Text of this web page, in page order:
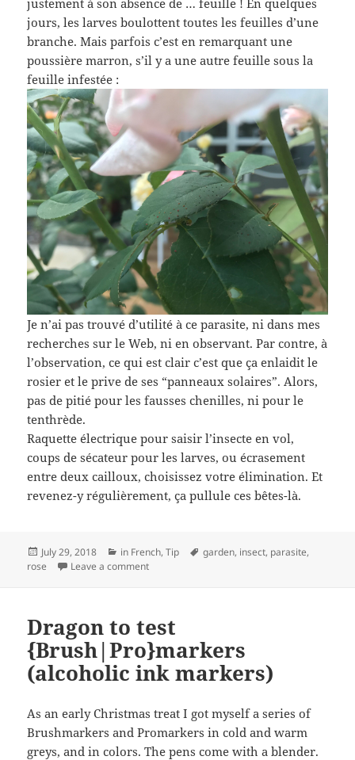
justement à son absence de … feuille ! En quelques
jours, les larves boulottent toutes les feuilles d’une
branche. Mais parfois c’est en remarquant une
poussière marron, s’il y a une autre feuille sous la
feuille infestée :
Je n’ai pas trouvé d’utilité à ce parasite, ni dans mes
recherches sur le Web, ni en observant. Par contre, à
l’observation, ce qui est clair c’est que ça enlaidit le
rosier et le prive de ses “panneaux solaires”. Alors,
pas de pitié pour les fausses chenilles, ni pour le
tenthrède.
Raquette électrique pour saisir l’insecte en vol,
coups de sécateur pour les larves, ou écrasement
entre deux cailloux, choisissez votre élimination. Et
revenez-y régulièrement, ça pullule ces bêtes-là.
Posted
on
July 29, 2018 Categories
in French,Tip Tags
garden, insect, parasite,
rose
Leave a commenton Pas d’entraide pour le Tenthrède
Dragon to test
{Brush|Pro}markers
(alcoholic ink markers)
As an early Christmas treat I got myself a series of
Brushmarkers and Promarkers in cold and warm
greys, and in colors. The pens come with a blender.